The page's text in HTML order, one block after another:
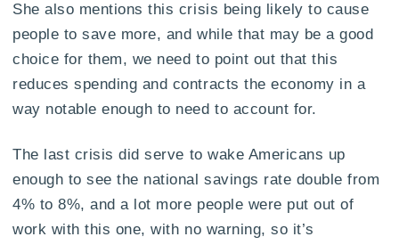
She also mentions this crisis being likely to cause
people to save more, and while that may be a good
choice for them, we need to point out that this
reduces spending and contracts the economy in a
way notable enough to need to account for.
The last crisis did serve to wake Americans up
enough to see the national savings rate double from
4% to 8%, and a lot more people were put out of
work with this one, with no warning, so it’s